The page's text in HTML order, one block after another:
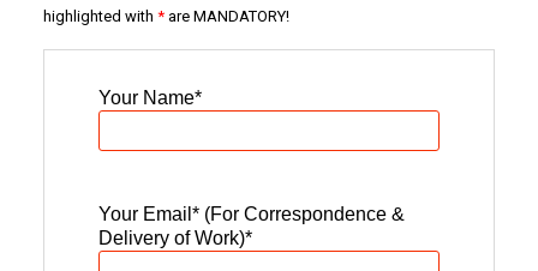
highlighted with *are MANDATORY!
Your Name*
Your Email* (For Correspondence &
Delivery of Work)*